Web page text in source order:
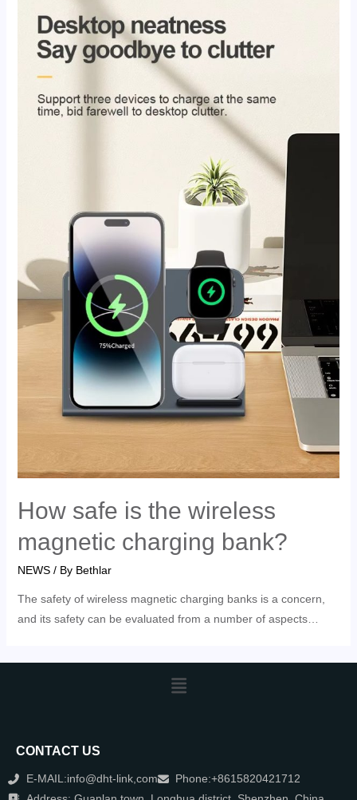
How safe is the wireless
magnetic charging bank?
NEWS/ By Bethlar
The safety of wireless magnetic charging banks is a concern,
and its safety can be evaluated from a number of aspects…
CONTACT US
E-MAIL:info@dht-link,com
Phone:+8615820421712